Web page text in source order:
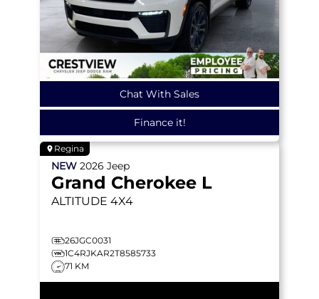
Chat With Sales
Finance it!
Regina
NEW 2026 Jeep
Grand Cherokee L
ALTITUDE 4X4
26JGC0031
1C4RJKAR2T8585733
71 KM